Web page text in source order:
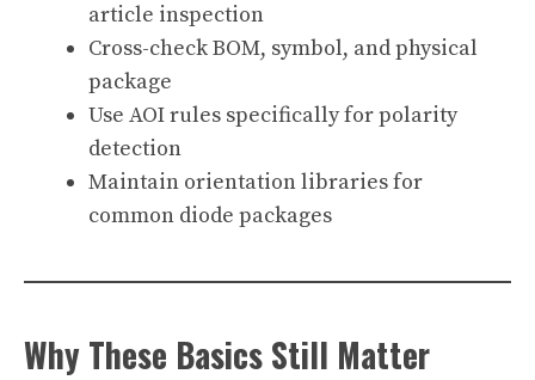
article inspection
Cross-check BOM, symbol, and physical
package
Use AOI rules specifically for polarity
detection
Maintain orientation libraries for
common diode packages
Why These Basics Still Matter